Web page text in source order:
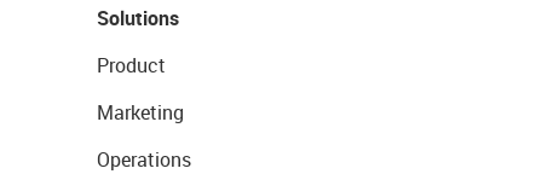
Solutions
Product
Marketing
Operations